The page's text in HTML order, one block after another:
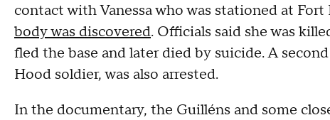
contact with Vanessa who was stationed at
body was discovered. Officials said she was
fled the base and later died by suicide. A
Hood soldier, was also arrested.
In the documentary, the Guilléns and some